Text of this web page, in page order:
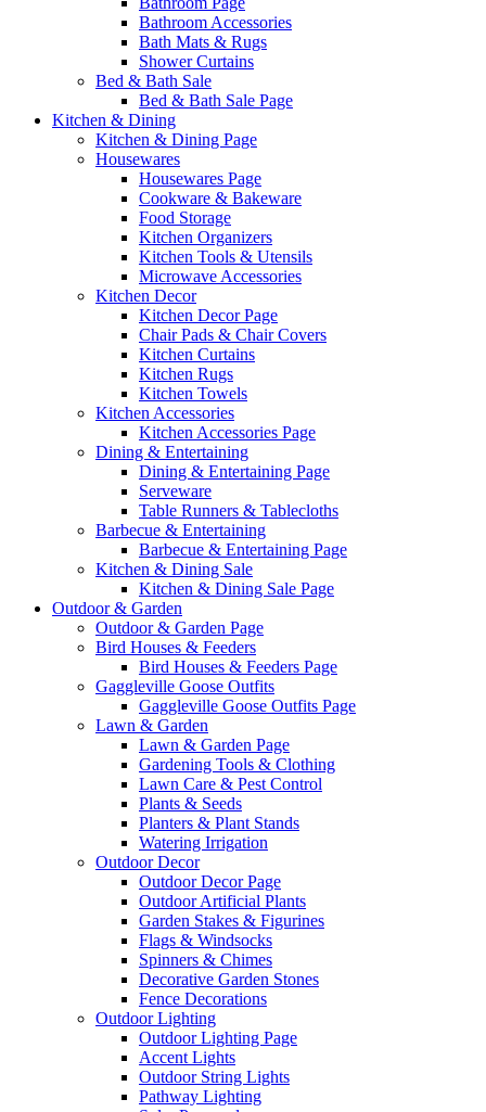
Bathroom Accessories
Bath Mats & Rugs
Shower Curtains
Bed & Bath Sale
Bed & Bath Sale Page
Kitchen & Dining
Kitchen & Dining Page
Housewares
Housewares Page
Cookware & Bakeware
Food Storage
Kitchen Organizers
Kitchen Tools & Utensils
Microwave Accessories
Kitchen Decor
Kitchen Decor Page
Chair Pads & Chair Covers
Kitchen Curtains
Kitchen Rugs
Kitchen Towels
Kitchen Accessories
Kitchen Accessories Page
Dining & Entertaining
Dining & Entertaining Page
Serveware
Table Runners & Tablecloths
Barbecue & Entertaining
Barbecue & Entertaining Page
Kitchen & Dining Sale
Kitchen & Dining Sale Page
Outdoor & Garden
Outdoor & Garden Page
Bird Houses & Feeders
Bird Houses & Feeders Page
Gaggleville Goose Outfits
Gaggleville Goose Outfits Page
Lawn & Garden
Lawn & Garden Page
Gardening Tools & Clothing
Lawn Care & Pest Control
Plants & Seeds
Planters & Plant Stands
Watering Irrigation
Outdoor Decor
Outdoor Decor Page
Outdoor Artificial Plants
Garden Stakes & Figurines
Flags & Windsocks
Spinners & Chimes
Decorative Garden Stones
Fence Decorations
Outdoor Lighting
Outdoor Lighting Page
Accent Lights
Outdoor String Lights
Pathway Lighting